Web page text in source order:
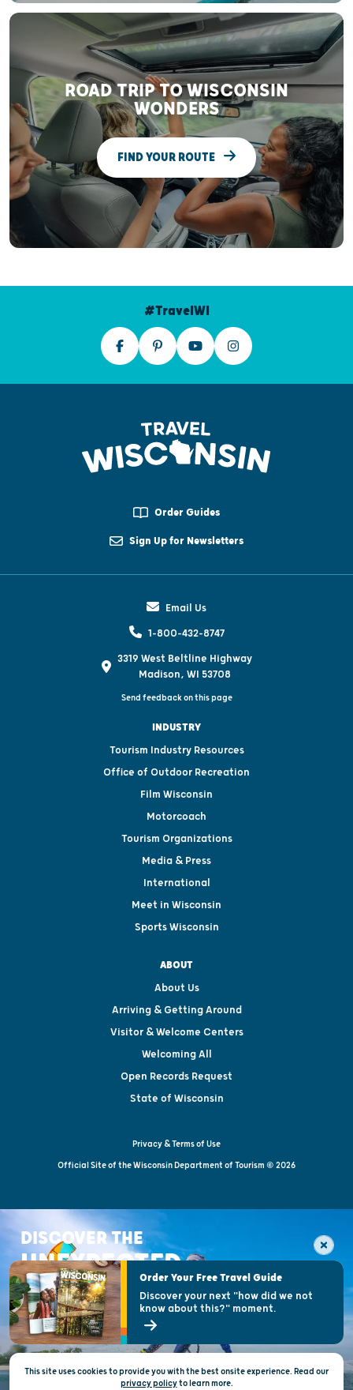
ROAD TRIP TO WISCONSIN
WONDERS
FIND YOUR ROUTE
#TravelWI
Order Guides
Sign Up for Newsletters
Email Us
1-800-432-8747
3319 West Beltline Highway
Madison, WI 53708
Send feedback on this page
INDUSTRY
Tourism Industry Resources
Office of Outdoor Recreation
Film Wisconsin
Motorcoach
Tourism Organizations
Media & Press
International
Meet in Wisconsin
Sports Wisconsin
ABOUT
About Us
Arriving & Getting Around
Visitor & Welcome Centers
Welcoming All
Open Records Request
State of Wisconsin
Privacy & Terms of Use
Official Site of the Wisconsin Department of Tourism © 2026
DISCOVER THE
UNEXPECTED
This site uses cookies to provide you with the best onsite experience. Read our
privacy policytolearn more.
Order Your Free Travel Guide
Discover your next "how did we not
know about this?" moment.